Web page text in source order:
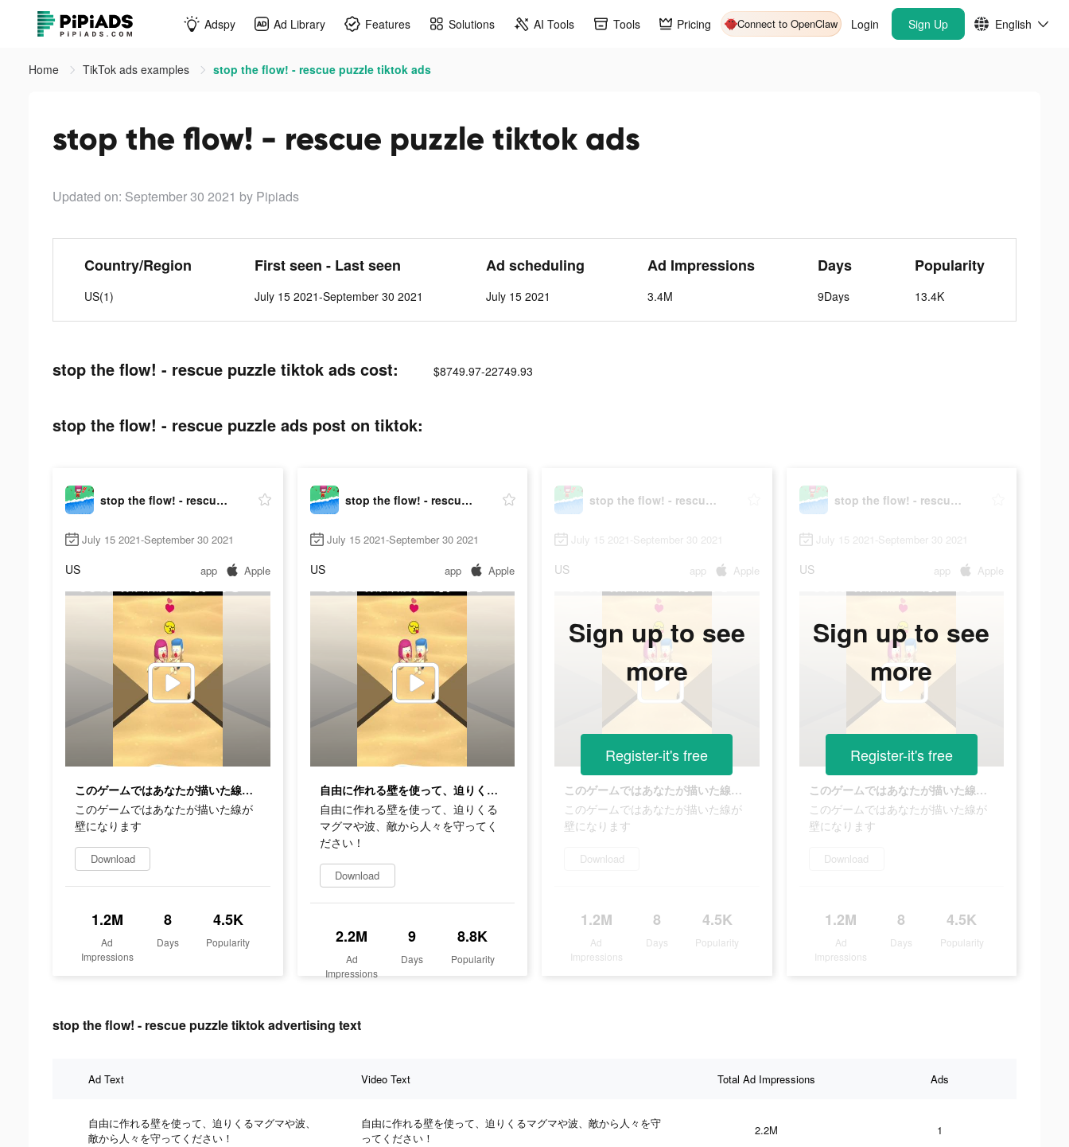
Adspy Ad Library Features Solutions AI Tools Tools Pricing Connect to OpenClaw Login Sign Up English
Home TikTok ads examples stop the flow! - rescue puzzle tiktok ads
stop the flow! - rescue puzzle tiktok ads
Updated on: September 30 2021 by Pipiads
Country/Region
US(1)
First seen - Last seen
July 15 2021-September 30 2021
Ad scheduling
July 15 2021
Ad Impressions
3.4M
Days
9Days
Popularity
13.4K
stop the flow! - rescue puzzle tiktok ads cost: $8749.97-22749.93
stop the flow! - rescue puzzle ads post on tiktok:
stop the flow! - rescue puzzle
July 15 2021-September 30 2021
US app Apple
このゲームではあなたが描いた線が壁になります
このゲームではあなたが描いた線が
壁になります
Download
1.2M
Ad
Impressions
8
Days
4.5K
Popularity
stop the flow! - rescue puzzle
July 15 2021-September 30 2021
US app Apple
自由に作れる壁を使って、迫りくるマグマや波、敵から人々を守ってください！
自由に作れる壁を使って、迫りくる
マグマや波、敵から人々を守ってく
ださい！
Download
2.2M
Ad
Impressions
9
Days
8.8K
Popularity
stop the flow! - rescue puzzle
July 15 2021-September 30 2021
US app Apple
このゲームではあなたが描いた線が壁になります
このゲームではあなたが描いた線が
壁になります
Download
1.2M
Ad
Impressions
8
Days
4.5K
Popularity
Sign up to see
more
Register-it's free
stop the flow! - rescue puzzle
July 15 2021-September 30 2021
US app Apple
このゲームではあなたが描いた線が壁になります
このゲームではあなたが描いた線が
壁になります
Download
1.2M
Ad
Impressions
8
Days
4.5K
Popularity
Sign up to see
more
Register-it's free
stop the flow! - rescue puzzle tiktok advertising text
Ad Text Video Text Total Ad Impressions Ads
自由に作れる壁を使って、迫りくるマグマや波、
敵から人々を守ってください！
自由に作れる壁を使って、迫りくるマグマや波、敵から人々を守
ってください！
2.2M 1